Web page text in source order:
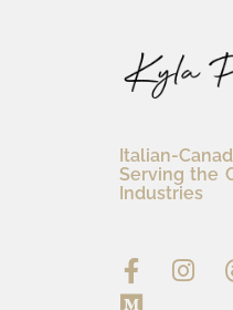
Italian-
Serving the
Industries